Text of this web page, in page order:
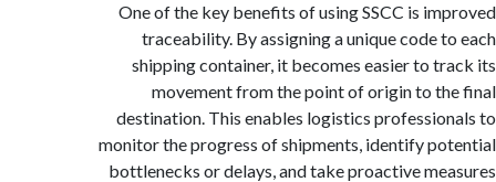
One of the key benefits of using SSCC is
traceability. By assigning a unique code
shipping container, it becomes easier to
movement from the point of origin to
destination. This enables logistics
monitor the progress of shipments, identify
bottlenecks or delays, and take proactive